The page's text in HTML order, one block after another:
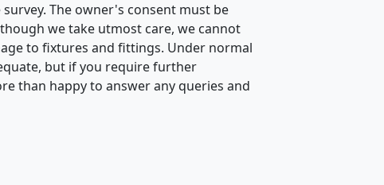
The owner's consent must be
we take utmost care, we cannot
to fixtures and fittings. Under normal
but if you require further
than happy to answer any queries and